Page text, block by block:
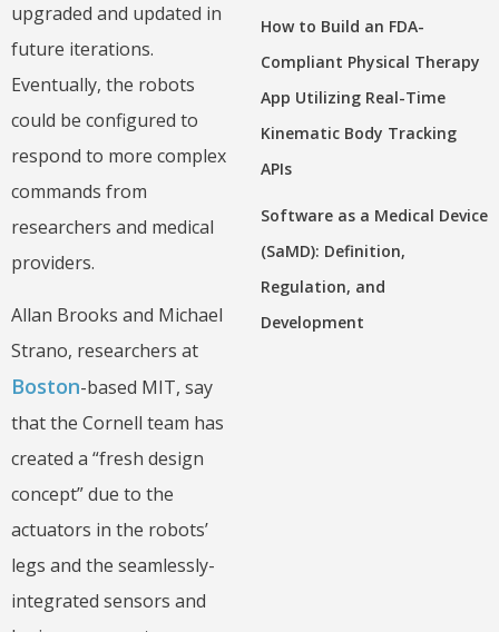
upgraded and updated in
future iterations.
Eventually, the robots
could be configured to
respond to more complex
commands from
researchers and medical
providers.
Allan Brooks and Michael
Strano, researchers at
Boston-based MIT, say
that the Cornell team has
created a “fresh design
concept” due to the
actuators in the robots’
legs and the seamlessly-
integrated sensors and
How to Build an FDA-
Compliant Physical Therapy
App Utilizing Real-Time
Kinematic Body Tracking
APIs
Software as a Medical Device
(SaMD): Definition,
Regulation, and
Development